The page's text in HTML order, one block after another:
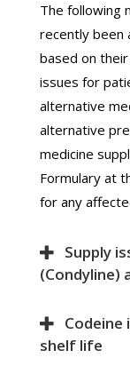
The following
recently been
based on
issues for
alternative
alternative
medicine
Formulary at
for any
Supply
(Condyline)
Codeine
shelf life